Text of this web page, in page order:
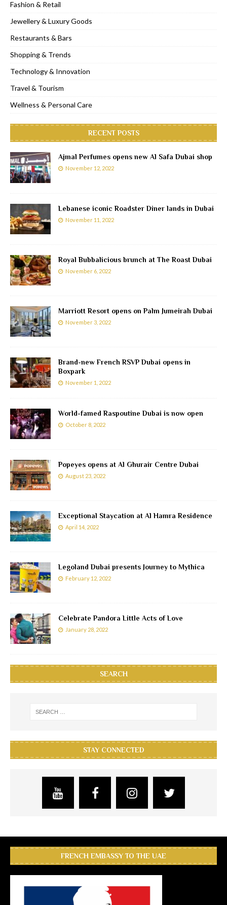
Fashion & Retail
Jewellery & Luxury Goods
Restaurants & Bars
Shopping & Trends
Technology & Innovation
Travel & Tourism
Wellness & Personal Care
RECENT POSTS
Ajmal Perfumes opens new Al Safa Dubai shop
November 12, 2022
Lebanese iconic Roadster Diner lands in Dubai
November 11, 2022
Royal Bubbalicious brunch at The Roast Dubai
November 6, 2022
Marriott Resort opens on Palm Jumeirah Dubai
November 3, 2022
Brand-new French RSVP Dubai opens in
Boxpark
November 1, 2022
World-famed Raspoutine Dubai is now open
October 8, 2022
Popeyes opens at Al Ghurair Centre Dubai
August 23, 2022
Exceptional Staycation at Al Hamra Residence
April 14, 2022
Legoland Dubai presents Journey to Mythica
February 12, 2022
Celebrate Pandora Little Acts of Love
January 28, 2022
SEARCH
STAY CONNECTED
FRENCH EMBASSY TO THE UAE